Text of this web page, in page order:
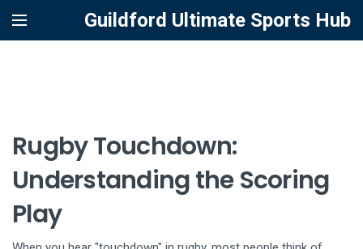
Guildford Ultimate Sports Hub
Rugby Touchdown:
Understanding the Scoring
Play